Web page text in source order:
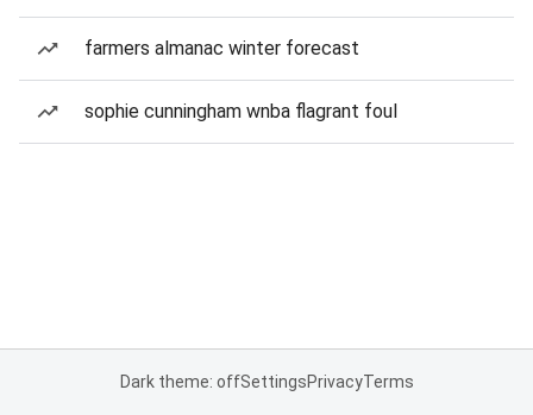
farmers almanac winter forecast
sophie cunningham wnba flagrant foul
Dark theme: offSettingsPrivacyTerms